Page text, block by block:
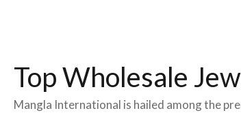
Top Wholesale
Mangla International is hailed among the